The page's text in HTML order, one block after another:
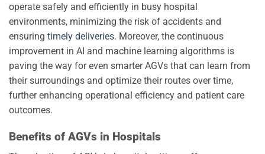
operate safely and efficiently in busy hospital
environments, minimizing the risk of accidents and
ensuring timely deliveries. Moreover, the continuous
improvement in AI and machine learning algorithms is
paving the way for even smarter AGVs that can learn from
their surroundings and optimize their routes over time,
further enhancing operational efficiency and patient care
outcomes.
Benefits of AGVs in Hospitals